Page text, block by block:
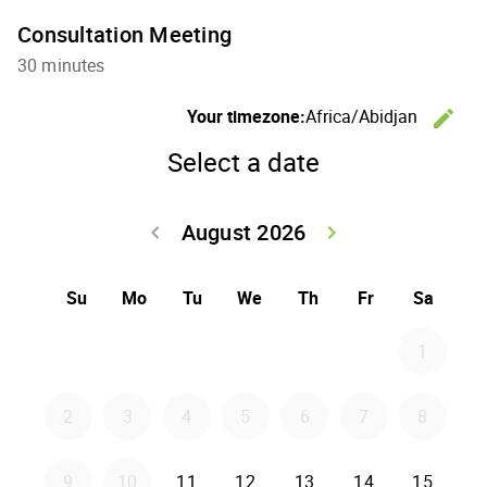
Consultation Meeting
30 minutes
Your timezone:Africa/Abidjan
edit
Select a date
August 2026
keyboard_arrow_left
keyboard_arrow_right
Su Mo Tu We Th Fr Sa
1
2 3 4 5 6 7 8
9 10 11 Tuesday 2026-08-11
12 Wednesday 2026-08-12
13 Thursday 2026-08-
14Friday 2026-
15